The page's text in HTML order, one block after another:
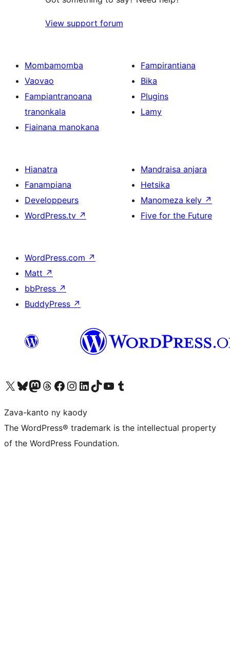
View support forum
Mombamomba
Vaovao
Fampiantranoana
tranonkala
Fiainana manokana
Fampirantiana
Bika
Plugins
Lamy
Hianatra
Fanampiana
Developpeurs
WordPress.tv ↗
Mandraisa anjara
Hetsika
Manomeza kely ↗
Five for the Future
WordPress.com ↗
Matt ↗
bbPress ↗
BuddyPress ↗
Tsidiho ny kaonty X (twitter fahiny)
Visit our Bluesky account
Tsidiho ny kaonty Mastodon antsika
Visit our Threads account
Tsidiho ny pejy facebook
Tsidiho ny kaonty Instagram
Tsidiho ny Linkedin
Visit our TikTok account
Tsidiho ny Youtube
Visit our Tumblr account
Zava-kanto ny kaody
The WordPress® trademark is the intellectual property
of the WordPress Foundation.